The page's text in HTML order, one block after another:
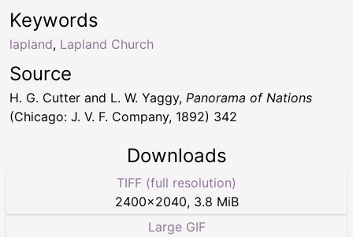
Keywords
lapland, Lapland Church
Source
H. G. Cutter and L. W. Yaggy, Panorama of Nations
(Chicago: J. V. F. Company, 1892) 342
Downloads
TIFF (full resolution)
2400×2040, 3.8 MiB
Large GIF